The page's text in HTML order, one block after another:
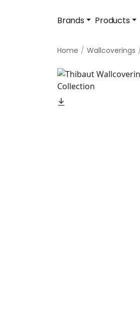
Brands Products
Home Wallcoverings